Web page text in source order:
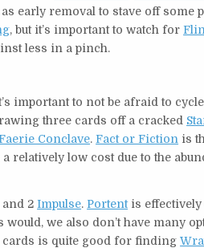
early removal to stave off some
, but it’s important to watch for
less in a pinch.
important to not be afraid to
three cards off a cracked
Conclave.Fact or Fiction is
relatively low cost due to the
and 2Impulse. Portentis
we also don’t have many
cards is quite good for finding